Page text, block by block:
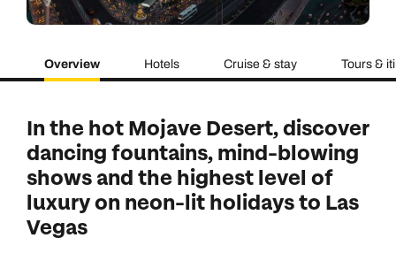
Overview Hotels Cruise & stay Tours &
In the hot Mojave Desert, discover
dancing fountains, mind-blowing
shows and the highest level of
luxury on neon-lit holidays to Las
Vegas